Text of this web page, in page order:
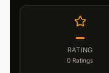
–
RATING
0 Ratings